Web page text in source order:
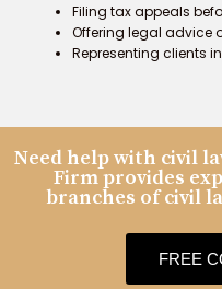
Filing tax appeals
Offering legal advice
Representing clients
Need help with civil
Firm provides
branches of civil
FREE